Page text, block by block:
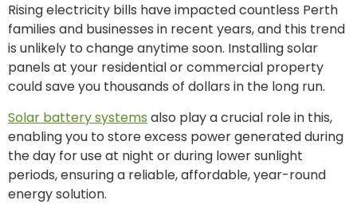
Rising electricity bills have impacted countless Perth
families and businesses in recent years, and this trend
is unlikely to change anytime soon. Installing solar
panels at your residential or commercial property
could save you thousands of dollars in the long run.
Solar battery systems also play a crucial role in this,
enabling you to store excess power generated during
the day for use at night or during lower sunlight
periods, ensuring a reliable, affordable, year-round
energy solution.